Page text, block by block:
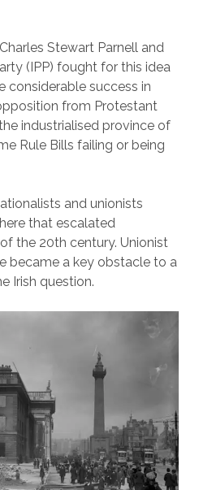
Stewart Parnell and
(IPP) fought for this idea
considerable success in
from Protestant
industrialised province of
Rule Bills failing or being
and unionists
that escalated
the 20th century. Unionist
became a key obstacle to a
Irish question.